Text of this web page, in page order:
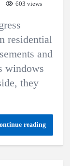
603 views
residential
and
windows
they
reading